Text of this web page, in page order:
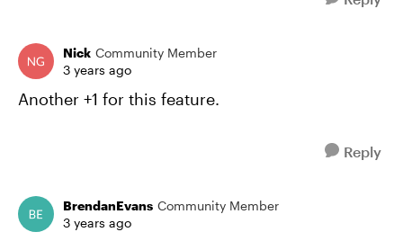
Nick Community Member
3 years ago
Another +1 for this feature.
Reply
BrendanEvans Community Member
3 years ago